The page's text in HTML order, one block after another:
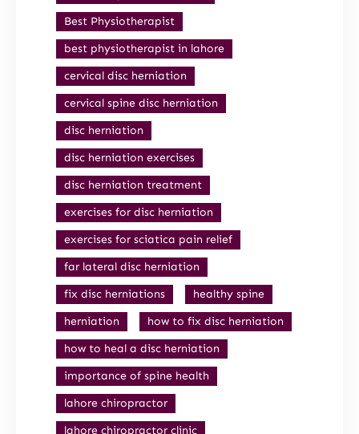
Best Physiotherapist
best physiotherapist in lahore
cervical disc herniation
cervical spine disc herniation
disc herniation
disc herniation exercises
disc herniation treatment
exercises for disc herniation
exercises for sciatica pain relief
far lateral disc herniation
fix disc herniations
healthy spine
herniation
how to fix disc herniation
how to heal a disc herniation
importance of spine health
lahore chiropractor
lahore chiropractor clinic